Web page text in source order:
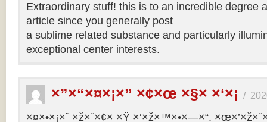
Extraordinary stuff! this is to an incredible degree
article since you generally post
a sublime related substance and particularly
exceptional center interests.
×”×“×¤×¡×” ×¢×œ ×§× ×‘×¡ /
×¤×•×¡×˜ ×ž×¨×¢× ×Ÿ ×‘×ž×™×•×—×“.